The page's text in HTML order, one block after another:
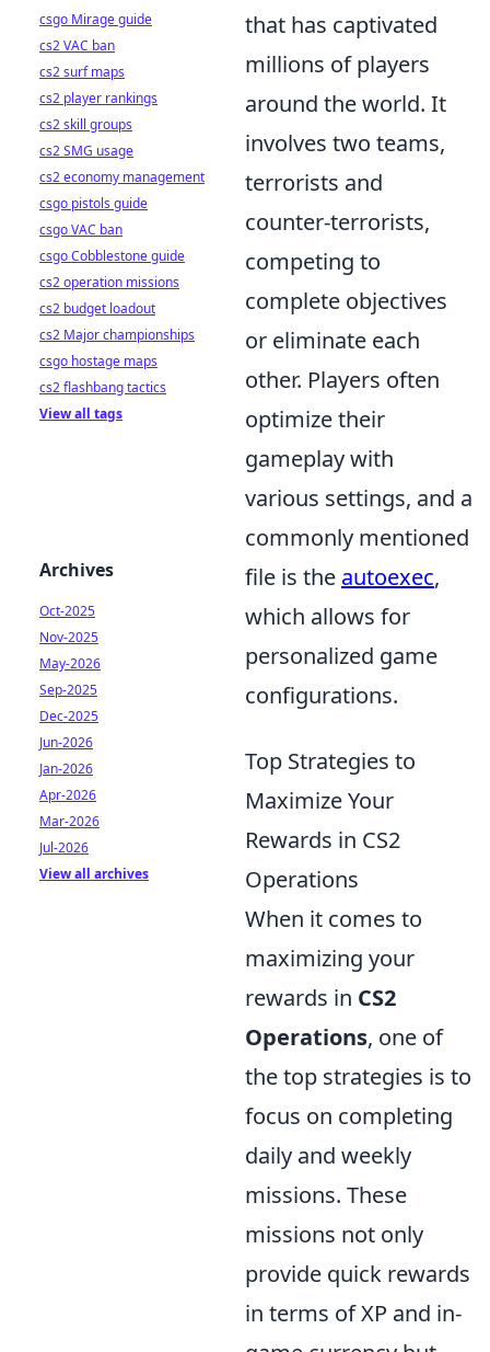
that has captivated
millions of players
around the world. It
involves two teams,
terrorists and
counter-terrorists,
competing to
complete objectives
or eliminate each
other. Players often
optimize their
gameplay with
various settings, and a
commonly mentioned
file is the autoexec,
which allows for
personalized game
configurations.
Top Strategies to
Maximize Your
Rewards in CS2
Operations
When it comes to
maximizing your
rewards in CS2
Operations, one of
the top strategies is to
focus on completing
daily and weekly
missions. These
missions not only
provide quick rewards
in terms of XP and in-
csgo Mirage guide
cs2 VAC ban
cs2 surf maps
cs2 player rankings
cs2 skill groups
cs2 SMG usage
cs2 economy management
csgo pistols guide
csgo VAC ban
csgo Cobblestone guide
cs2 operation missions
cs2 budget loadout
cs2 Major championships
csgo hostage maps
cs2 flashbang tactics
View all tags
Archives
Oct-2025
Nov-2025
May-2026
Sep-2025
Dec-2025
Jun-2026
Jan-2026
Apr-2026
Mar-2026
Jul-2026
View all archives